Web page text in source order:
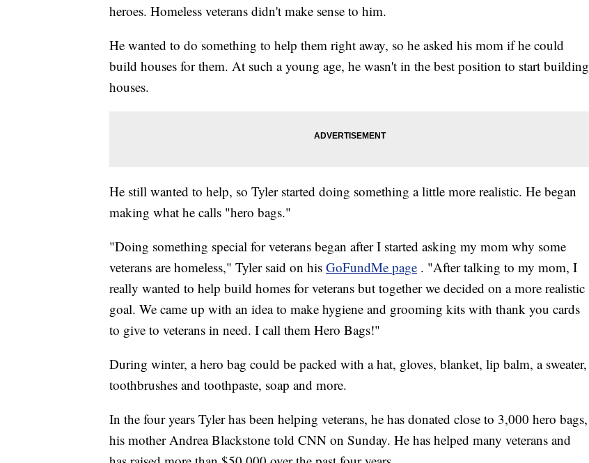
heroes. Homeless veterans didn't make sense to him.
He wanted to do something to help them right away, so he asked his mom if he could
build houses for them. At such a young age, he wasn't in the best position to start building
houses.
He still wanted to help, so Tyler started doing something a little more realistic. He began
making what he calls "hero bags."
"Doing something special for veterans began after I started asking my mom why some
veterans are homeless," Tyler said on his GoFundMe page . "After talking to my mom, I
really wanted to help build homes for veterans but together we decided on a more realistic
goal. We came up with an idea to make hygiene and grooming kits with thank you cards
to give to veterans in need. I call them Hero Bags!"
During winter, a hero bag could be packed with a hat, gloves, blanket, lip balm, a sweater,
toothbrushes and toothpaste, soap and more.
In the four years Tyler has been helping veterans, he has donated close to 3,000 hero bags,
his mother Andrea Blackstone told CNN on Sunday. He has helped many veterans and